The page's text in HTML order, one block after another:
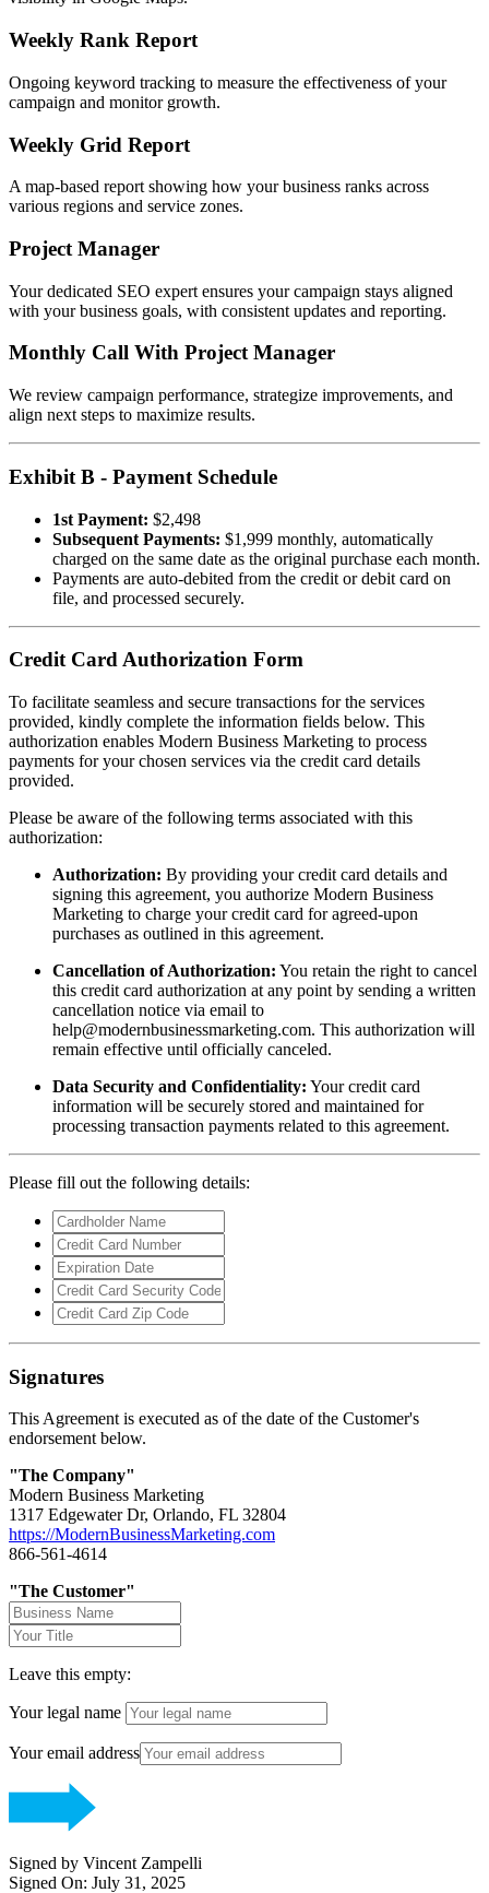
Weekly Rank Report
Ongoing keyword tracking to measure the effectiveness of your
campaign and monitor growth.
Weekly Grid Report
A map-based report showing how your business ranks across
various regions and service zones.
Project Manager
Your dedicated SEO expert ensures your campaign stays aligned
with your business goals, with consistent updates and reporting.
Monthly Call With Project Manager
We review campaign performance, strategize improvements, and
align next steps to maximize results.
Exhibit B - Payment Schedule
1st Payment: $2,498
Subsequent Payments: $1,999 monthly, automatically
charged on the same date as the original purchase each month.
Payments are auto-debited from the credit or debit card on
file, and processed securely.
Credit Card Authorization Form
To facilitate seamless and secure transactions for the services
provided, kindly complete the information fields below. This
authorization enables Modern Business Marketing to process
payments for your chosen services via the credit card details
provided.
Please be aware of the following terms associated with this
authorization:
Authorization: By providing your credit card details and
signing this agreement, you authorize Modern Business
Marketing to charge your credit card for agreed-upon
purchases as outlined in this agreement.
Cancellation of Authorization: You retain the right to cancel
this credit card authorization at any point by sending a written
cancellation notice via email to
help@modernbusinessmarketing.com. This authorization will
remain effective until officially canceled.
Data Security and Confidentiality: Your credit card
information will be securely stored and maintained for
processing transaction payments related to this agreement.
Please fill out the following details:
Signatures
This Agreement is executed as of the date of the Customer's
endorsement below.
"The Company"
Modern Business Marketing
1317 Edgewater Dr, Orlando, FL 32804
https://ModernBusinessMarketing.com
866-561-4614
"The Customer"
Leave this empty:
Your legal name
Your email address
Signed by Vincent Zampelli
Signed On: July 31, 2025